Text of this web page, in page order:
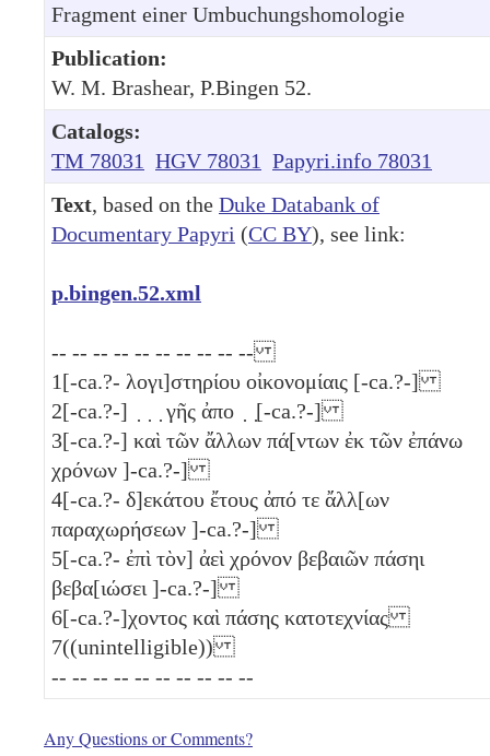
Fragment einer Umbuchungshomologie
Publication:
W. M. Brashear, P.Bingen 52.
Catalogs:
TM 78031 HGV 78031 Papyri.info 78031
Text, based on the Duke Databank of
Documentary Papyri (CC BY), see link:
p.bingen.52.xml
-- -- -- -- -- -- -- -- -- --
1[-ca.?- λογι]στηρίου οἰκονομίαις [-ca.?-]
2[-ca.?-] ̣ ̣ ̣ γῆς ἀπο ̣ ̣[-ca.?-]
3[-ca.?-] καὶ τῶν ἄλλων πά[ντων ἐκ τῶν ἐπάνω
χρόνων ]-ca.?-]
4[-ca.?- δ]εκάτου ἔτους ἀπό τε ἄλλ[ων
παραχωρήσεων ]-ca.?-]
5[-ca.?- ἐπὶ τὸν] ἀεὶ χρόνον βεβαιῶν πάσηι
βεβα[ιώσει ]-ca.?-]
6[-ca.?-]χοντος καὶ πάσης κατοτεχνίας
7((unintelligible))
-- -- -- -- -- -- -- -- -- --
Any Questions or Comments?